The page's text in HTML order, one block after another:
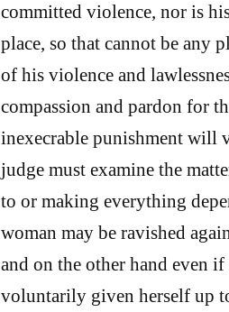
committed violence, nor is
place, so that cannot be any
of his violence and
compassion and pardon for
inexecrable punishment will
judge must examine the
to or making everything
woman may be ravished
and on the other hand even
voluntarily given herself up